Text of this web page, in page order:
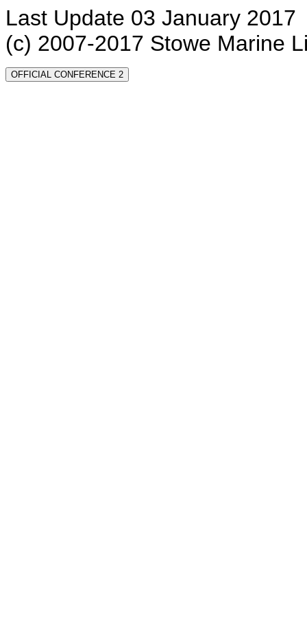
Last Update 03 January 2017
(c) 2007-2017 Stowe Marine
OFFICIAL CONFERENCE 2